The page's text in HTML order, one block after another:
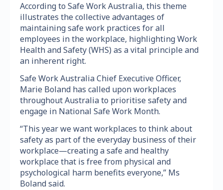
According to Safe Work Australia, this theme
illustrates the collective advantages of
maintaining safe work practices for all
employees in the workplace, highlighting Work
Health and Safety (WHS) as a vital principle and
an inherent right.
Safe Work Australia Chief Executive Officer,
Marie Boland has called upon workplaces
throughout Australia to prioritise safety and
engage in National Safe Work Month.
“This year we want workplaces to think about
safety as part of the everyday business of their
workplace—creating a safe and healthy
workplace that is free from physical and
psychological harm benefits everyone,” Ms
Boland said.